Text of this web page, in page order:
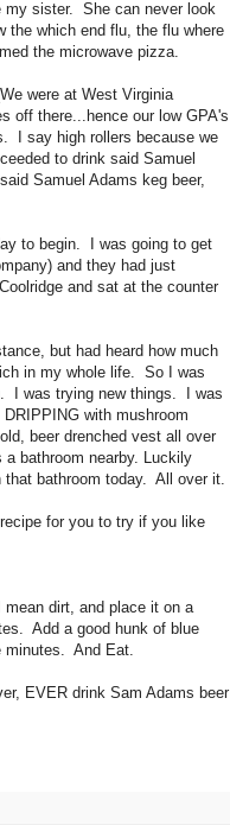
my sister. She can never look
the which end flu, the flu where
the microwave pizza.
were at West Virginia
off there...hence our low GPA's
I say high rollers because we
to drink said Samuel
Samuel Adams keg beer,
to begin. I was going to get
and they had just
and sat at the counter
but had heard how much
in my whole life. So I was
I was trying new things. I was
with mushroom
beer drenched vest all over
bathroom nearby. Luckily
bathroom today. All over it.
for you to try if you like
dirt, and place it on a
Add a good hunk of blue
minutes. And Eat.
EVER drink Sam Adams beer